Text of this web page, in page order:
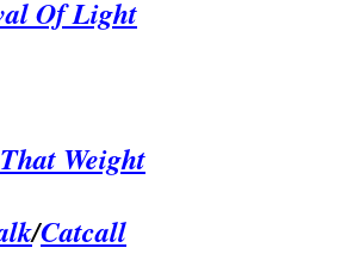
Of Light
Weight
/Catcall